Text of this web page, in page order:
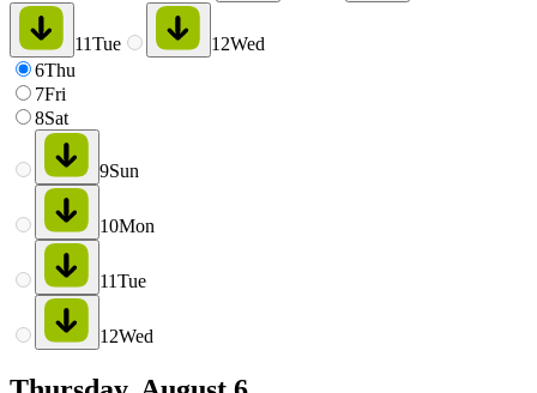
11Tue 12Wed
6Thu
7Fri
8Sat
9Sun
10Mon
11Tue
12Wed